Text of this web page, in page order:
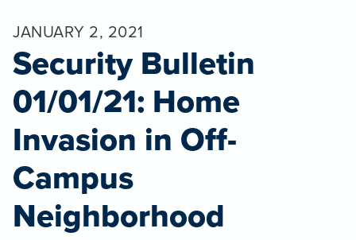
JANUARY 2, 2021
Security Bulletin
01/01/21: Home
Invasion in Off-
Campus
Neighborhood